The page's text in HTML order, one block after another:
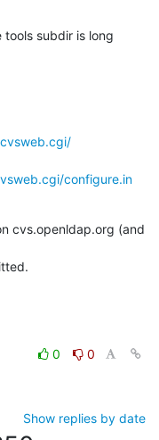
tools subdir is long
configure.in
cvs.openldap.org (and
0
0
Show replies by date